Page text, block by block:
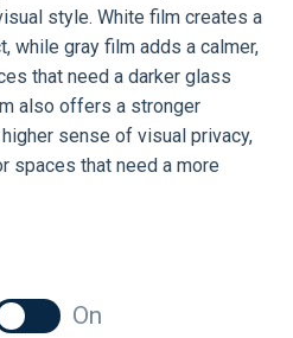
style. White film creates a
while gray film adds a calmer,
that need a darker glass
also offers a stronger
sense of visual privacy,
spaces that need a more
On